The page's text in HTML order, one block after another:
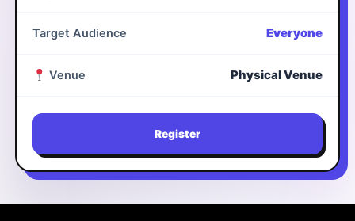
Target Audience Everyone
Venue Physical Venue
Register